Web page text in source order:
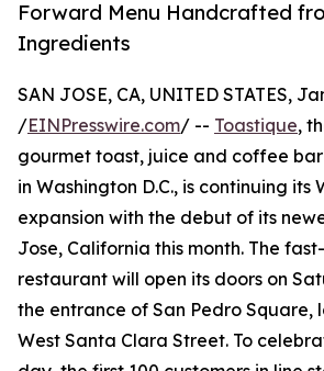
Forward Menu Handcrafted
Ingredients
SAN JOSE, CA, UNITED STATES,
/EINPresswire.com/ -- Toastique,
gourmet toast, juice and coffee
in Washington D.C., is continuing its
expansion with the debut of its
Jose, California this month. The
restaurant will open its doors on
the entrance of San Pedro Square,
West Santa Clara Street. To